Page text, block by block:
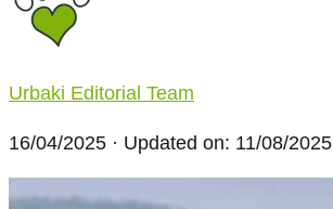
Urbaki Editorial Team
16/04/2025 · Updated on: 11/08/2025